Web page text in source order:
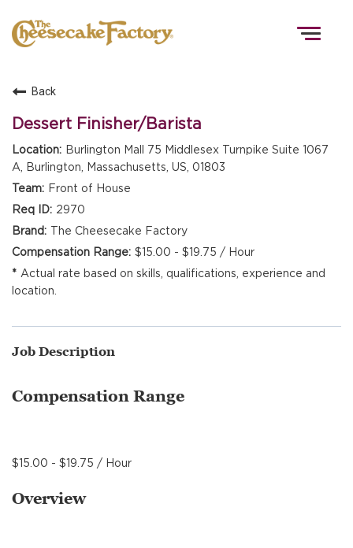
MANAGEMENT
Back
Dessert Finisher/Barista
Burlington Mall 75 Middlesex Turnpike Suite 1067
A, Burlington, Massachusetts, US, 01803
Front of House
2970
The Cheesecake Factory
$15.00 - $19.75 / Hour
Actual rate based on skills, qualifications, experience and
location.
Job Description
Compensation Range
$15.00 - $19.75 / Hour
Overview